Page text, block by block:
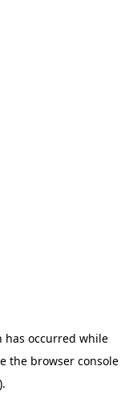
has occurred while
the browser console